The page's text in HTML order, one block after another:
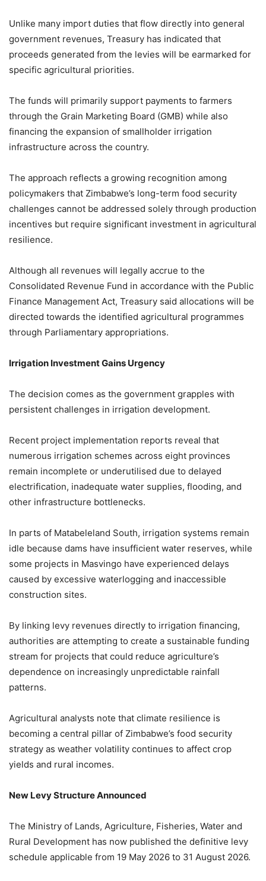
Unlike many import duties that flow directly into general
government revenues, Treasury has indicated that
proceeds generated from the levies will be earmarked for
specific agricultural priorities.
The funds will primarily support payments to farmers
through the Grain Marketing Board (GMB) while also
financing the expansion of smallholder irrigation
infrastructure across the country.
The approach reflects a growing recognition among
policymakers that Zimbabwe’s long-term food security
challenges cannot be addressed solely through production
incentives but require significant investment in agricultural
resilience.
Although all revenues will legally accrue to the
Consolidated Revenue Fund in accordance with the Public
Finance Management Act, Treasury said allocations will be
directed towards the identified agricultural programmes
through Parliamentary appropriations.
Irrigation Investment Gains Urgency
The decision comes as the government grapples with
persistent challenges in irrigation development.
Recent project implementation reports reveal that
numerous irrigation schemes across eight provinces
remain incomplete or underutilised due to delayed
electrification, inadequate water supplies, flooding, and
other infrastructure bottlenecks.
In parts of Matabeleland South, irrigation systems remain
idle because dams have insufficient water reserves, while
some projects in Masvingo have experienced delays
caused by excessive waterlogging and inaccessible
construction sites.
By linking levy revenues directly to irrigation financing,
authorities are attempting to create a sustainable funding
stream for projects that could reduce agriculture’s
dependence on increasingly unpredictable rainfall
patterns.
Agricultural analysts note that climate resilience is
becoming a central pillar of Zimbabwe’s food security
strategy as weather volatility continues to affect crop
yields and rural incomes.
New Levy Structure Announced
The Ministry of Lands, Agriculture, Fisheries, Water and
Rural Development has now published the definitive levy
schedule applicable from 19 May 2026 to 31 August 2026.